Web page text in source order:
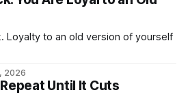
Loyalty to an old version of yourself
2026
Until It Cuts